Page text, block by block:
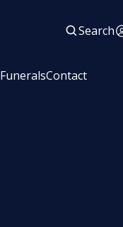
Search
FuneralsContact